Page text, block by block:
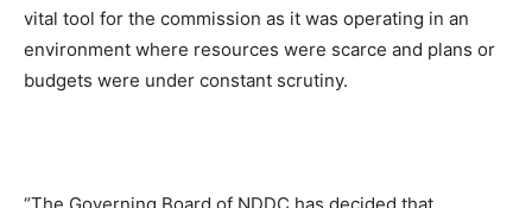
vital tool for the commission as it was operating in an
environment where resources were scarce and plans or
budgets were under constant scrutiny.
“The Governing Board of NDDC has decided that